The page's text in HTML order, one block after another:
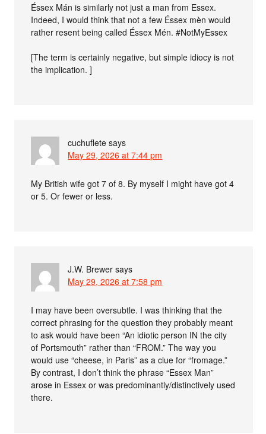
Éssex Mán is similarly not just a man from Essex.
Indeed, I would think that not a few Éssex mèn would
rather resent being called Éssex Mén. #NotMyEssex
[The term is certainly negative, but simple idiocy is not
the implication. ]
cuchuflete says
May 29, 2026 at 7:44 pm
My British wife got 7 of 8. By myself I might have got 4
or 5. Or fewer or less.
J.W. Brewer says
May 29, 2026 at 7:58 pm
I may have been oversubtle. I was thinking that the
correct phrasing for the question they probably meant
to ask would have been “An idiotic person IN the city
of Portsmouth” rather than “FROM.” The way you
would use “cheese, in Paris” as a clue for “fromage.”
By contrast, I don’t think the phrase “Essex Man”
arose in Essex or was predominantly/distinctively used
there.